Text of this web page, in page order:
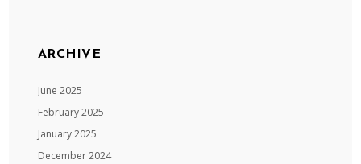
ARCHIVE
June 2025
February 2025
January 2025
December 2024